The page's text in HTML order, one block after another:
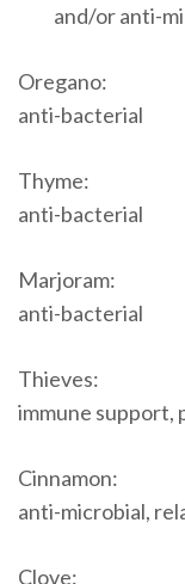
and/or anti-
Oregano:
anti-bacterial
Thyme:
anti-bacterial
Marjoram:
anti-bacterial
Thieves:
immune support,
Cinnamon:
anti-microbial,
Clove: